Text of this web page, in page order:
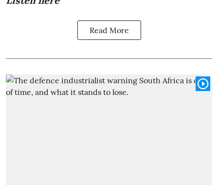
Read More